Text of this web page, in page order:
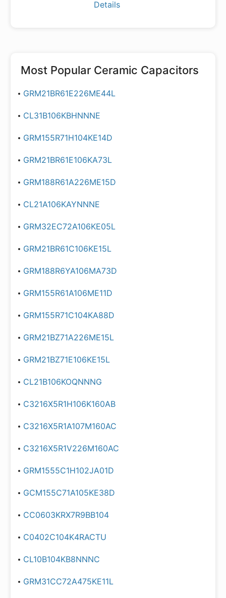
Details
Most Popular Ceramic Capacitors
GRM21BR61E226ME44L
CL31B106KBHNNNE
GRM155R71H104KE14D
GRM21BR61E106KA73L
GRM188R61A226ME15D
CL21A106KAYNNNE
GRM32EC72A106KE05L
GRM21BR61C106KE15L
GRM188R6YA106MA73D
GRM155R61A106ME11D
GRM155R71C104KA88D
GRM21BZ71A226ME15L
GRM21BZ71E106KE15L
CL21B106KOQNNNG
C3216X5R1H106K160AB
C3216X5R1A107M160AC
C3216X5R1V226M160AC
GRM1555C1H102JA01D
GCM155C71A105KE38D
CC0603KRX7R9BB104
C0402C104K4RACTU
CL10B104KB8NNNC
GRM31CC72A475KE11L